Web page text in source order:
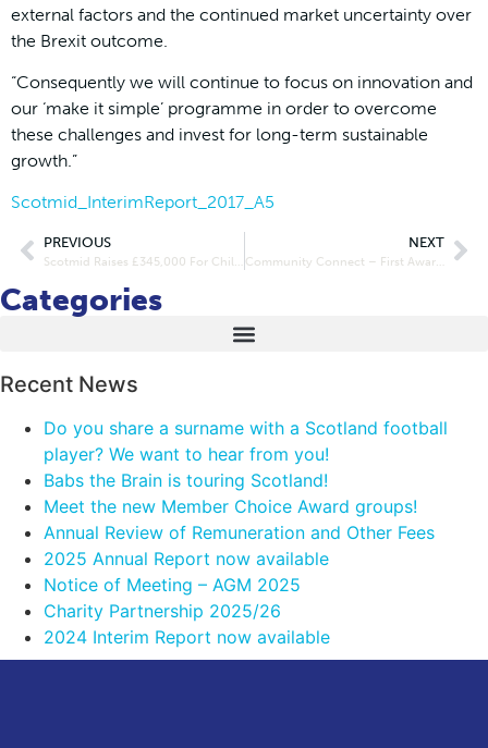
external factors and the continued market uncertainty over
the Brexit outcome.
“Consequently we will continue to focus on innovation and
our ‘make it simple’ programme in order to overcome
these challenges and invest for long-term sustainable
growth.”
Scotmid_InterimReport_2017_A5
PREVIOUS
Scotmid Raises £345,000 For Childline
NEXT
Community Connect – First Award Winners Announced
Categories
Recent News
Do you share a surname with a Scotland football
player? We want to hear from you!
Babs the Brain is touring Scotland!
Meet the new Member Choice Award groups!
Annual Review of Remuneration and Other Fees
2025 Annual Report now available
Notice of Meeting – AGM 2025
Charity Partnership 2025/26
2024 Interim Report now available